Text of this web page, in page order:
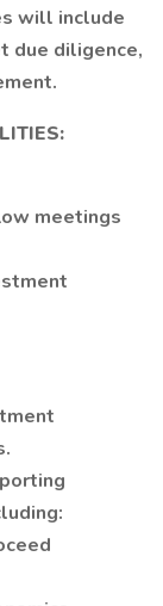
will include
due diligence,
meetings